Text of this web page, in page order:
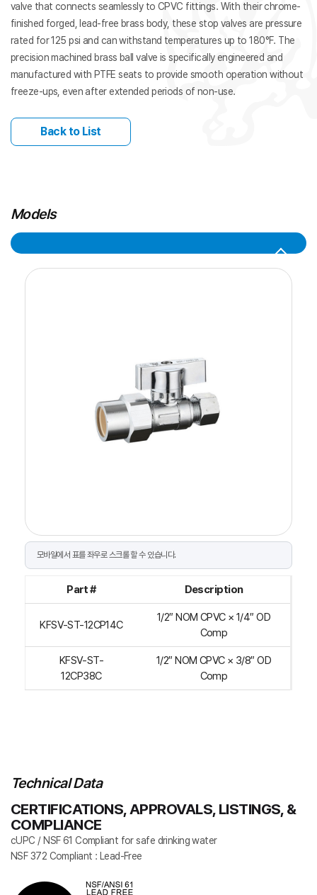
valve that connects seamlessly to CPVC fittings. With their chrome-
finished forged, lead-free brass body, these stop valves are pressure
rated for 125 psi and can withstand temperatures up to 180°F. The
precision machined brass ball valve is specifically engineered and
manufactured with PTFE seats to provide smooth operation without
freeze-ups, even after extended periods of non-use.
Back to List
Models
Part # Description
KFSV-ST-12CP14C
1/2″ NOM CPVC × 1/4″ OD
Comp
KFSV-ST-
12CP38C
1/2″ NOM CPVC × 3/8″ OD
Comp
Technical Data
CERTIFICATIONS, APPROVALS, LISTINGS, &
COMPLIANCE
cUPC / NSF 61 Compliant for safe drinking water
NSF 372 Compliant : Lead-Free